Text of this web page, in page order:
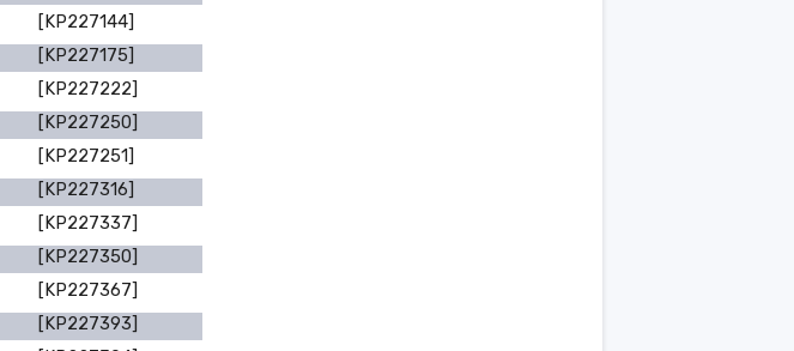
[KP227144]
[KP227175]
[KP227222]
[KP227250]
[KP227251]
[KP227316]
[KP227337]
[KP227350]
[KP227367]
[KP227393]